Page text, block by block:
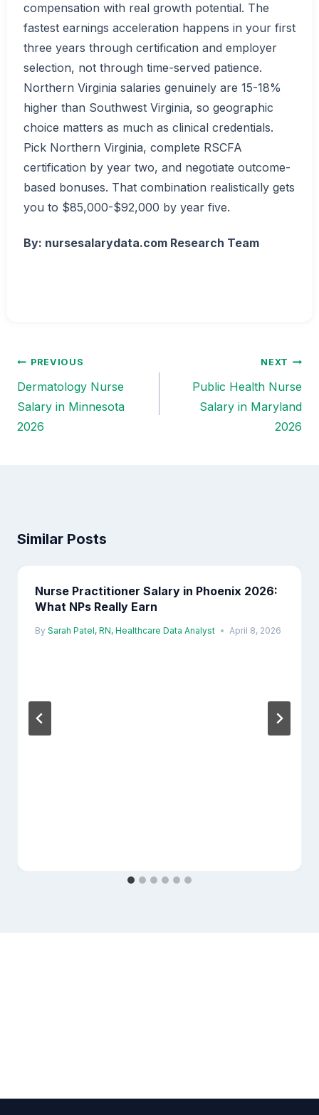
compensation with real growth potential. The
fastest earnings acceleration happens in your first
three years through certification and employer
selection, not through time-served patience.
Northern Virginia salaries genuinely are 15-18%
higher than Southwest Virginia, so geographic
choice matters as much as clinical credentials.
Pick Northern Virginia, complete RSCFA
certification by year two, and negotiate outcome-
based bonuses. That combination realistically gets
you to $85,000-$92,000 by year five.
By: nursesalarydata.com Research Team
Post
navigation
PREVIOUS
Dermatology Nurse
Salary in Minnesota
2026
NEXT
Public Health Nurse
Salary in Maryland
2026
Similar Posts
Nurse Practitioner Salary in Phoenix 2026:
What NPs Really Earn
By Sarah Patel, RN, Healthcare Data Analyst April 8, 2026